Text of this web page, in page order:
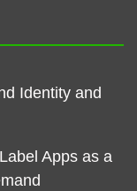
Identity and
Apps as a